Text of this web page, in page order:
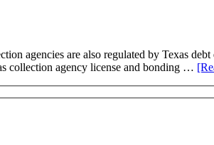
agencies are also regulated by Texas
collection agency license and bonding …